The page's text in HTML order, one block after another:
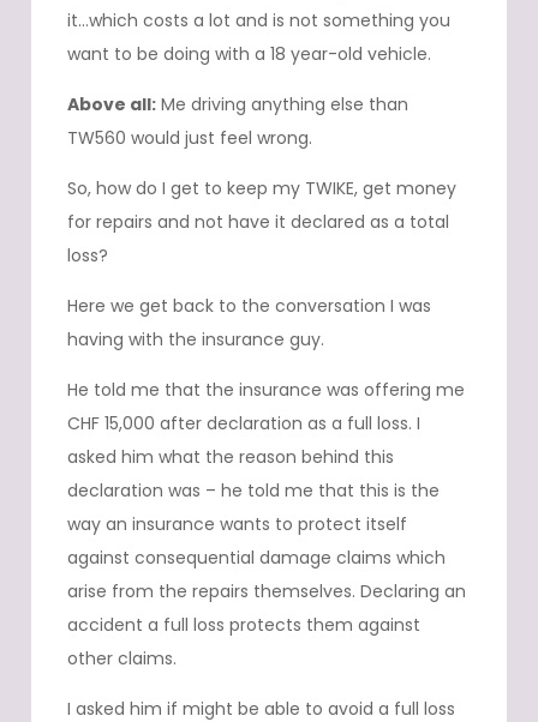
it…which costs a lot and is not something you
want to be doing with a 18 year-old vehicle.
Above all: Me driving anything else than
TW560 would just feel wrong.
So, how do I get to keep my TWIKE, get money
for repairs and not have it declared as a total
loss?
Here we get back to the conversation I was
having with the insurance guy.
He told me that the insurance was offering me
CHF 15,000 after declaration as a full loss. I
asked him what the reason behind this
declaration was – he told me that this is the
way an insurance wants to protect itself
against consequential damage claims which
arise from the repairs themselves. Declaring an
accident a full loss protects them against
other claims.
I asked him if might be able to avoid a full loss